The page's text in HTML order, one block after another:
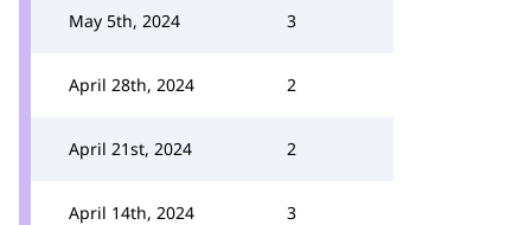
May 5th, 2024 3
April 28th, 2024 2
April 21st, 2024 2
April 14th, 2024 3